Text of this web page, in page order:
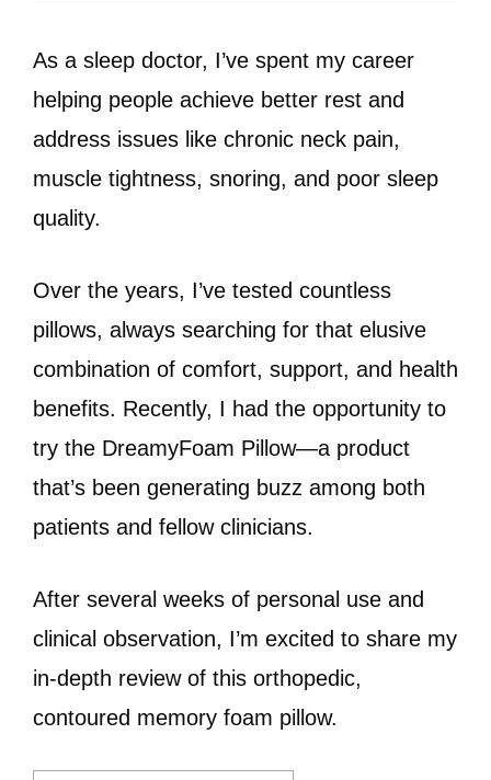
As a sleep doctor, I’ve spent my career
helping people achieve better rest and
address issues like chronic neck pain,
muscle tightness, snoring, and poor sleep
quality.
Over the years, I’ve tested countless
pillows, always searching for that elusive
combination of comfort, support, and health
benefits. Recently, I had the opportunity to
try the DreamyFoam Pillow—a product
that’s been generating buzz among both
patients and fellow clinicians.
After several weeks of personal use and
clinical observation, I’m excited to share my
in-depth review of this orthopedic,
contoured memory foam pillow.